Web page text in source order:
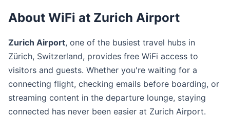
About WiFi at Zurich Airport
Zurich Airport, one of the busiest travel hubs in
Zürich, Switzerland, provides free WiFi access to
visitors and guests. Whether you're waiting for a
connecting flight, checking emails before boarding, or
streaming content in the departure lounge, staying
connected has never been easier at Zurich Airport.